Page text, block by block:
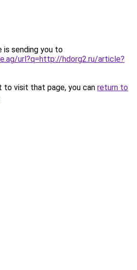
is sending you to
url?q=http://hdorg2.ru/article?
to visit that page, you can return to